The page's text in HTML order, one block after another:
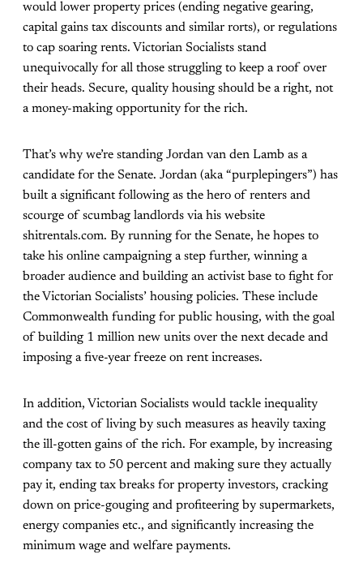
would lower property prices (ending negative gearing,
capital gains tax discounts and similar rorts), or regulations
to cap soaring rents. Victorian Socialists stand
unequivocally for all those struggling to keep a roof over
their heads. Secure, quality housing should be a right, not
a money-making opportunity for the rich.
That’s why we’re standing Jordan van den Lamb as a
candidate for the Senate. Jordan (aka “purplepingers”) has
built a significant following as the hero of renters and
scourge of scumbag landlords via his website
shitrentals.com. By running for the Senate, he hopes to
take his online campaigning a step further, winning a
broader audience and building an activist base to fight for
the Victorian Socialists’ housing policies. These include
Commonwealth funding for public housing, with the goal
of building 1 million new units over the next decade and
imposing a five-year freeze on rent increases.
In addition, Victorian Socialists would tackle inequality
and the cost of living by such measures as heavily taxing
the ill-gotten gains of the rich. For example, by increasing
company tax to 50 percent and making sure they actually
pay it, ending tax breaks for property investors, cracking
down on price-gouging and profiteering by supermarkets,
energy companies etc., and significantly increasing the
minimum wage and welfare payments.